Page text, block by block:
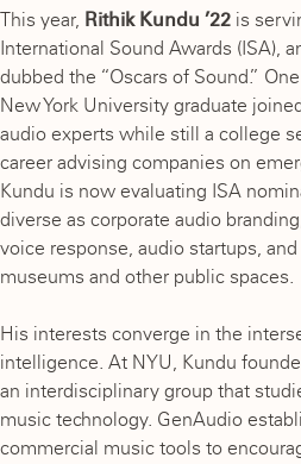
This year, Rithik Kundu ’22 is
International Sound Awards (ISA),
dubbed the “Oscars of Sound.”
New York University graduate
audio experts while still a college
career advising companies on
Kundu is now evaluating ISA
diverse as corporate audio
voice response, audio startups,
museums and other public spaces.
His interests converge in the
intelligence. At NYU, Kundu
an interdisciplinary group that
music technology. GenAudio
commercial music tools to